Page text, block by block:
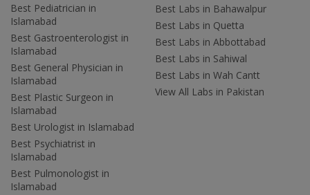
Best Pediatrician in
Islamabad
Best Gastroenterologist in
Islamabad
Best General Physician in
Islamabad
Best Plastic Surgeon in
Islamabad
Best Urologist in Islamabad
Best Psychiatrist in
Islamabad
Best Pulmonologist in
Islamabad
Best Labs in Bahawalpur
Best Labs in Quetta
Best Labs in Abbottabad
Best Labs in Sahiwal
Best Labs in Wah Cantt
View All Labs in Pakistan